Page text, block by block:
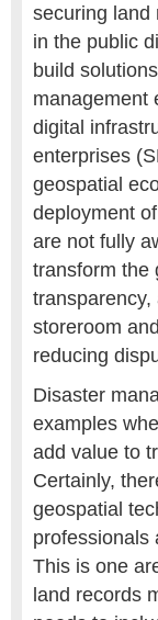
securing land
in the public
build
management
digital
enterprises
geospatial
deployment
are not fully
transform the
storeroom
reducing
Disaster
examples
add value to
Certainly,
geospatial
professionals
This is one
land records